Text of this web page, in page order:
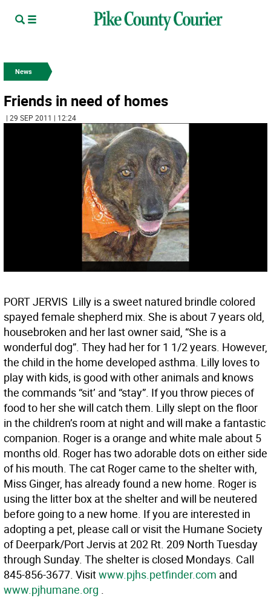
News
Friends in need of homes
| 29 SEP 2011 | 12:24
PORT JERVIS  Lilly is a sweet natured brindle colored
spayed female shepherd mix. She is about 7 years old,
housebroken and her last owner said, “She is a
wonderful dog”. They had her for 1 1/2 years. However,
the child in the home developed asthma. Lilly loves to
play with kids, is good with other animals and knows
the commands “sit’ and “stay”. If you throw pieces of
food to her she will catch them. Lilly slept on the floor
in the children’s room at night and will make a fantastic
companion. Roger is a orange and white male about 5
months old. Roger has two adorable dots on either side
of his mouth. The cat Roger came to the shelter with,
Miss Ginger, has already found a new home. Roger is
using the litter box at the shelter and will be neutered
before going to a new home. If you are interested in
adopting a pet, please call or visit the Humane Society
of Deerpark/Port Jervis at 202 Rt. 209 North Tuesday
through Sunday. The shelter is closed Mondays. Call
845-856-3677. Visitwww.pjhs.petfinder.com and
www.pjhumane.org .